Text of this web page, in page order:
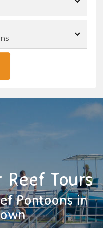
Tours
Pontoons in